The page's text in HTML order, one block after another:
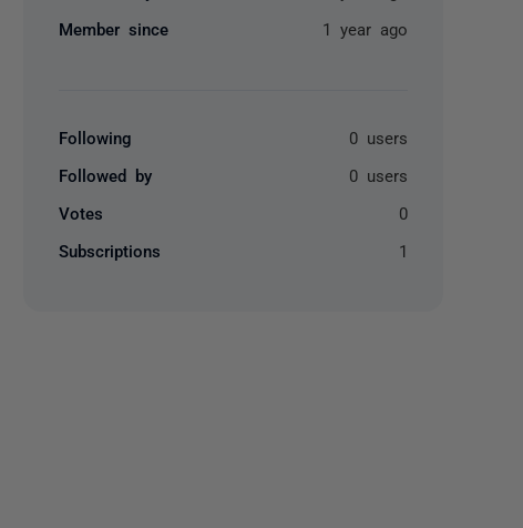
Member since 1 year ago
Following 0 users
Followed by 0 users
Votes 0
Subscriptions 1